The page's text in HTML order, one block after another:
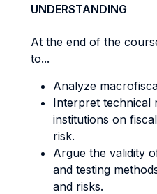
UNDERSTANDING
At the end of the
to...
Analyze
Interpret technical
institutions on
risk.
Argue the validity
and testing
and risks.